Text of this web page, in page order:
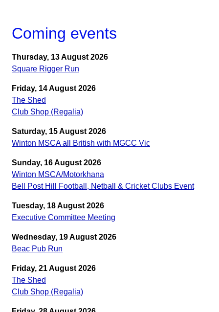
Coming events
Thursday, 13 August 2026
Square Rigger Run
Friday, 14 August 2026
The Shed
Club Shop (Regalia)
Saturday, 15 August 2026
Winton MSCA all British with MGCC Vic
Sunday, 16 August 2026
Winton MSCA/Motorkhana
Bell Post Hill Football, Netball & Cricket Clubs Event
Tuesday, 18 August 2026
Executive Committee Meeting
Wednesday, 19 August 2026
Beac Pub Run
Friday, 21 August 2026
The Shed
Club Shop (Regalia)